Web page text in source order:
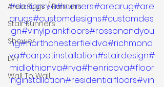
Area Rugs / Runners
Stair Runners
Shower
LVT
Wall To Wall
#designrva#runners#arearug#are
arugs#customdesigns#customdes
ign#vinylplankfloors#rossonandyou
ng#northchesterfieldva#richmond
va#carpetinstallation#stairdesign#
midlothianva#rva#henricova#floor
inginstallation#residentialfloors#vin